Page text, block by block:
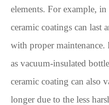
elements. For example,
ceramic coatings can last
with proper maintenance.
as vacuum-insulated
ceramic coating can also
longer due to the less